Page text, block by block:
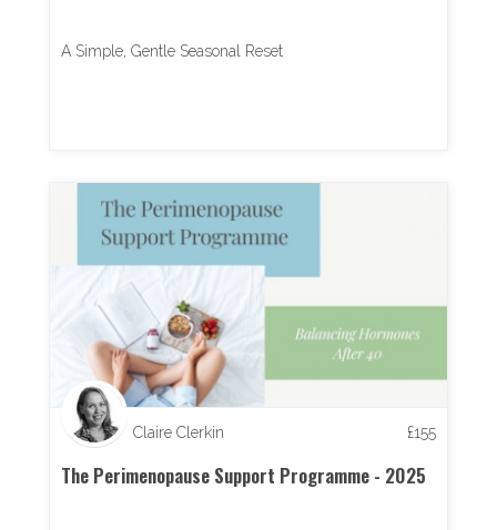
A Simple, Gentle Seasonal Reset
Claire Clerkin £155
The Perimenopause Support Programme - 2025